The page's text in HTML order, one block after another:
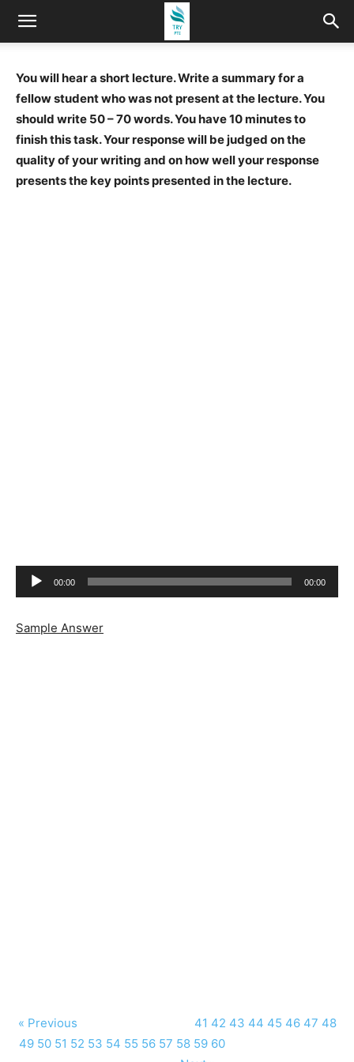
You will hear a short lecture. Write a summary for a
fellow student who was not present at the lecture. You
should write 50 – 70 words. You have 10 minutes to
finish this task. Your response will be judged on the
quality of your writing and on how well your response
presents the key points presented in the lecture.
Audio
Player
00:00 00:00
Sample Answer
« Previous 41 42 43 44 45 46 47 48
49 50 51 52 53 54 55 56 57 58 59 60